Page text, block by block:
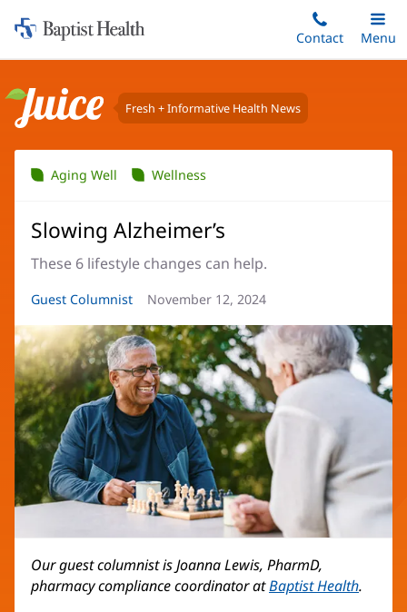
to
content
Home:
Baptist
Contact
Toggle
Main
Menu
Juice Fresh + Informative Health News
Aging Well Wellness
Slowing Alzheimer’s
These 6 lifestyle changes can help.
Article
Guest Columnist
Article
November 12, 2024
Our guest columnist is Joanna Lewis, PharmD,
pharmacy compliance coordinator atBaptist Health.